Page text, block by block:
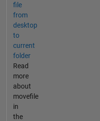
file
from
desktop
to
current
folder
Read
more
about
movefile
in
the